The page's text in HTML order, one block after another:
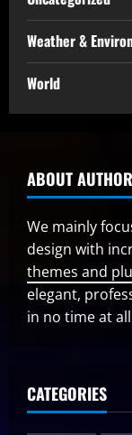
Weather &
World
ABOUT AUTHOR
We mainly
design with
themes and
elegant,
in no time at
CATEGORIES